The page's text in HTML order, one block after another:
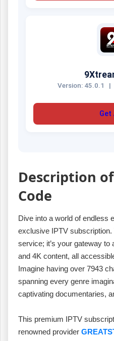
Version: 45.0.1 |
Get
Description
Code
Dive into a world of endless
exclusive IPTV subscription.
service; it’s your gateway to
and 4K content, all
Imagine having over 7943
spanning every genre
captivating documentaries,
This premium IPTV
renowned provider